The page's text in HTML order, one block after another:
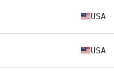
USA
USA